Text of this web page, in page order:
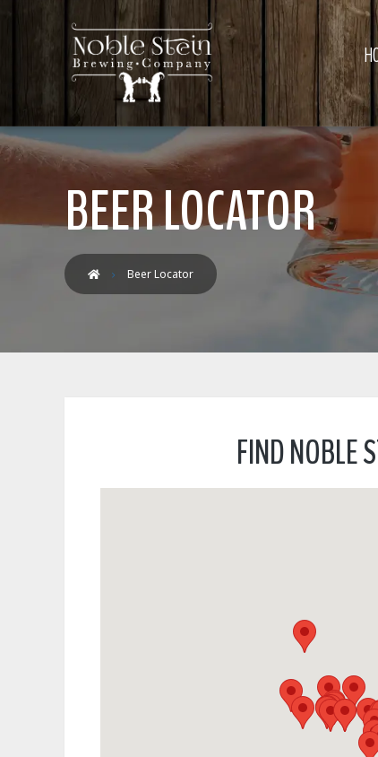
BEER LOCATOR
Beer Locator
FIND NOBLE